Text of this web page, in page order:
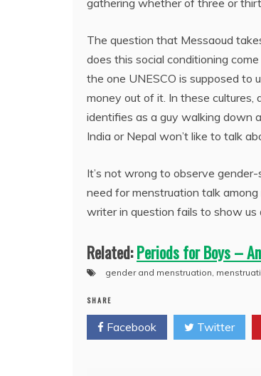
gathering whether of three or
The question that Messaoud
does this social conditioning
the one UNESCO is supposed
money out of it. In these
identifies as a guy walking down
India or Nepal won’t like to talk
It’s not wrong to observe
need for menstruation talk
writer in question fails to show us
Related:Periods for Boys –
gender and menstruation,
SHARE
Facebook Twitter